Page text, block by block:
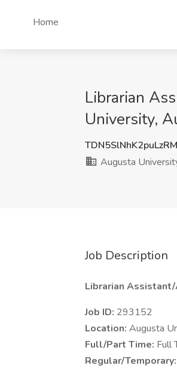
Home
Librarian
University,
Augusta
Job Description
Librarian
Job ID: 293152
Location: Augusta
Full/Part Time: Full
Regular/Temporary: